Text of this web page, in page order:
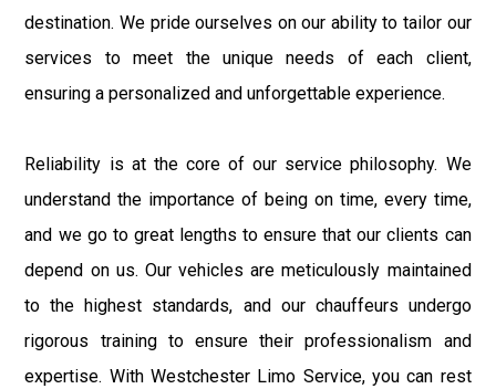
destination. We pride ourselves on our ability to tailor our
services to meet the unique needs of each client,
ensuring a personalized and unforgettable experience.
Reliability is at the core of our service philosophy. We
understand the importance of being on time, every time,
and we go to great lengths to ensure that our clients can
depend on us. Our vehicles are meticulously maintained
to the highest standards, and our chauffeurs undergo
rigorous training to ensure their professionalism and
expertise. With Westchester Limo Service, you can rest